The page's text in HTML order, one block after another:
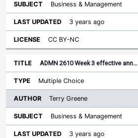
Business & Management
3 years ago
CC BY-NC
ADMN 2610 Week 3 effective ann…
Multiple Choice
Terry Greene
Business & Management
3 years ago